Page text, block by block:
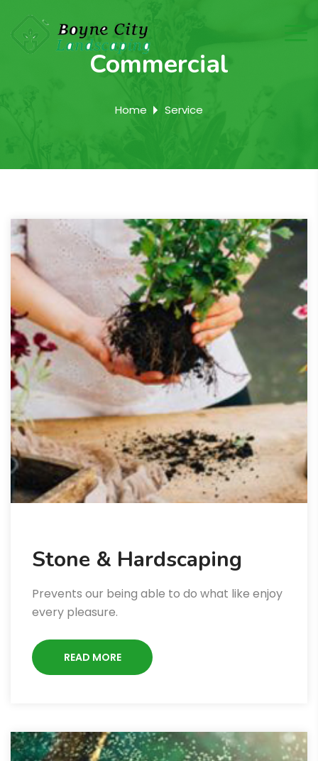
Commercial
Home Service
Stone & Hardscaping
Prevents our being able to do what like enjoy
every pleasure.
READ MORE